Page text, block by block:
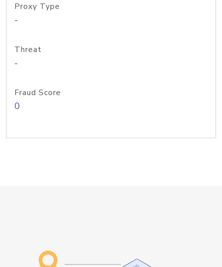
Proxy Type
-
Threat
-
Fraud Score
0